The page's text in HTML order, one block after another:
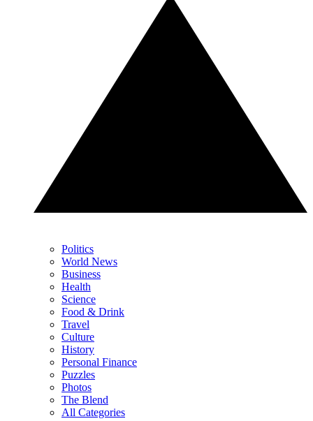
Politics
World News
Business
Health
Science
Food & Drink
Travel
Culture
History
Personal Finance
Puzzles
Photos
The Blend
All Categories